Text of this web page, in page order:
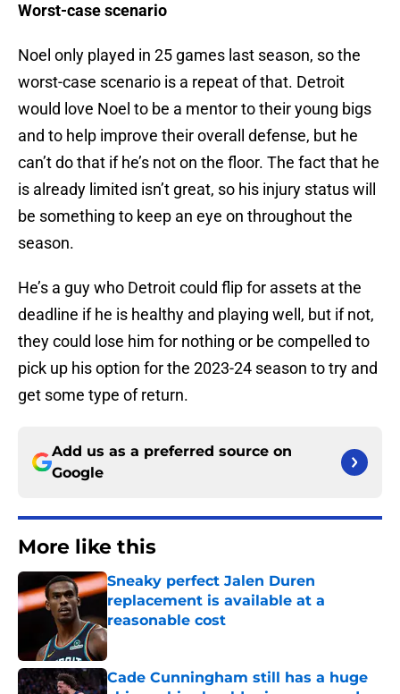
Worst-case scenario
Noel only played in 25 games last season, so the
worst-case scenario is a repeat of that. Detroit
would love Noel to be a mentor to their young bigs
and to help improve their overall defense, but he
can’t do that if he’s not on the floor. The fact that he
is already limited isn’t great, so his injury status will
be something to keep an eye on throughout the
season.
He’s a guy who Detroit could flip for assets at the
deadline if he is healthy and playing well, but if not,
they could lose him for nothing or be compelled to
pick up his option for the 2023-24 season to try and
get some type of return.
Add us as a preferred source on
Google
More like this
Sneaky perfect Jalen Duren
replacement is available at a
reasonable cost
Published by on Invalid Date
Cade Cunningham still has a huge